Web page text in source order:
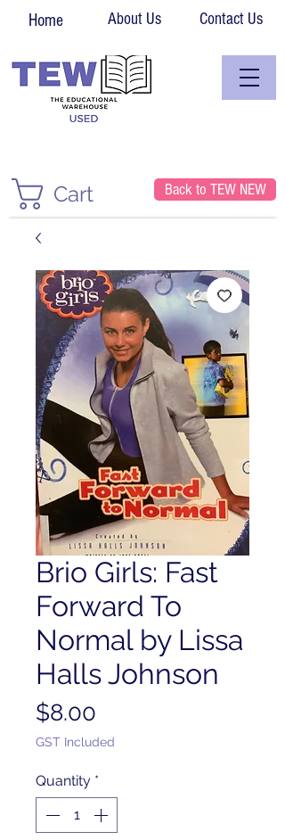
Home About Us Contact Us
Cart Back to TEW NEW
Brio Girls: Fast
Forward To
Normal by Lissa
Halls Johnson
$8.00
GST Included
Quantity *